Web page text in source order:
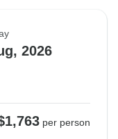
2026
per person